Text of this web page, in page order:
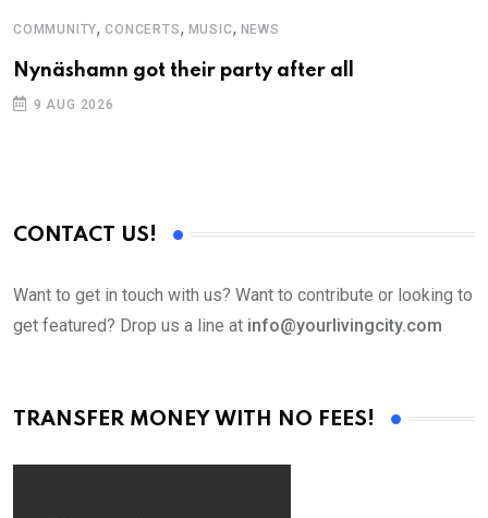
COMMUNITY,CONCERTS, MUSIC, NEWS
Nynäshamn got their party after all
9 AUG 2026
CONTACT US!
Want to get in touch with us? Want to contribute or looking to
get featured? Drop us a line at info@yourlivingcity.com
TRANSFER MONEY WITH NO FEES!